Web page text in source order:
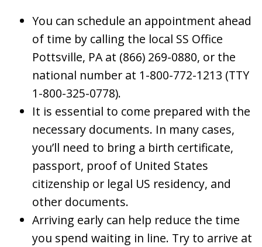
You can schedule an appointment ahead
of time by calling the local SS Office
Pottsville, PA at (866) 269-0880, or the
national number at 1-800-772-1213 (TTY
1-800-325-0778).
It is essential to come prepared with the
necessary documents. In many cases,
you’ll need to bring a birth certificate,
passport, proof of United States
citizenship or legal US residency, and
other documents.
Arriving early can help reduce the time
you spend waiting in line. Try to arrive at